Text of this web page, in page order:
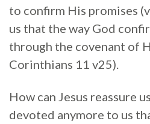
to confirm His promises
us that the way God
through the covenant of
Corinthians 11 v25).
How can Jesus reassure
devoted anymore to us